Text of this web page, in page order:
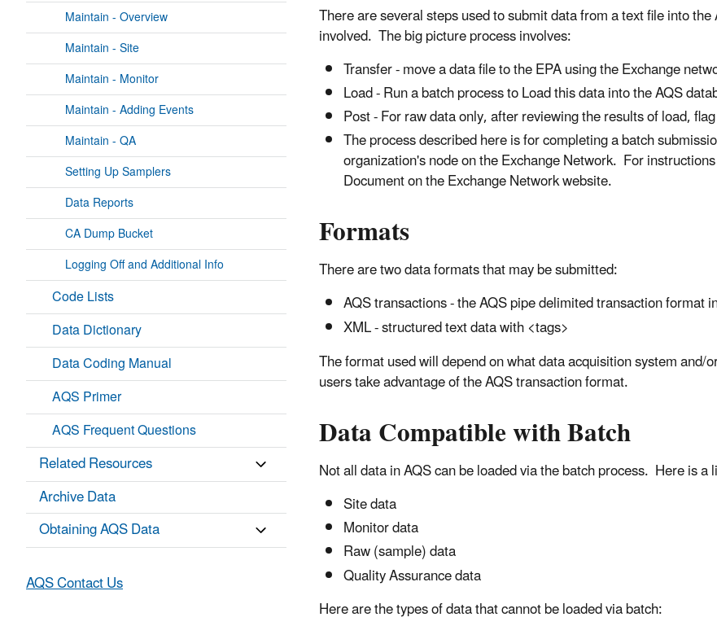
There are several steps used to submit data from a text file into
involved. The big picture process involves:
Transfer - move a data file to the EPA using the Exchange
Load - Run a batch process to Load this data into the AQS
Post - For raw data only, after reviewing the results of load,
The process described here is for completing a batch
organization's node on the Exchange Network. For
Document on the Exchange Network website.
Formats
There are two data formats that may be submitted:
AQS transactions - the AQS pipe delimited transaction format
XML - structured text data with <tags>
The format used will depend on what data acquisition system
users take advantage of the AQS transaction format.
Data Compatible with Batch
Not all data in AQS can be loaded via the batch process. Here is
Site data
Monitor data
Raw (sample) data
Quality Assurance data
Here are the types of data that cannot be loaded via batch:
Maintain - Overview
Maintain - Site
Maintain - Monitor
Maintain - Adding Events
Maintain - QA
Setting Up Samplers
Data Reports
CA Dump Bucket
Logging Off and Additional Info
Code Lists
Data Dictionary
Data Coding Manual
AQS Primer
AQS Frequent Questions
Related Resources
Archive Data
Obtaining AQS Data
AQS Contact Us